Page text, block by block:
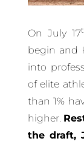
On July 17
begin and
into
of elite
than 1%
higher.
the draft,